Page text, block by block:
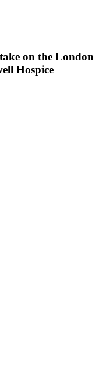
on the London
Hospice